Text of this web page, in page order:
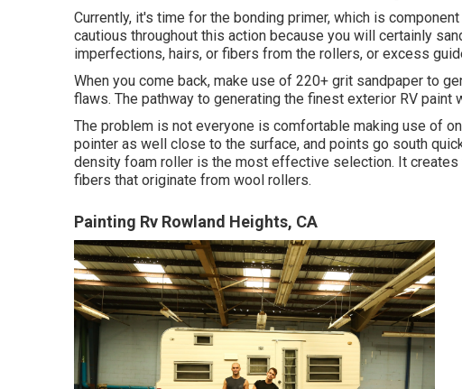
Currently, it's time for the bonding primer, which is
cautious throughout this action because you will certainly
imperfections, hairs, or fibers from the rollers, or excess
When you come back, make use of 220+ grit sandpaper to
flaws. The pathway to generating the finest exterior RV paint
The problem is not everyone is comfortable making use of
pointer as well close to the surface, and points go south
density foam roller is the most effective selection. It
fibers that originate from wool rollers.
Painting Rv Rowland Heights, CA